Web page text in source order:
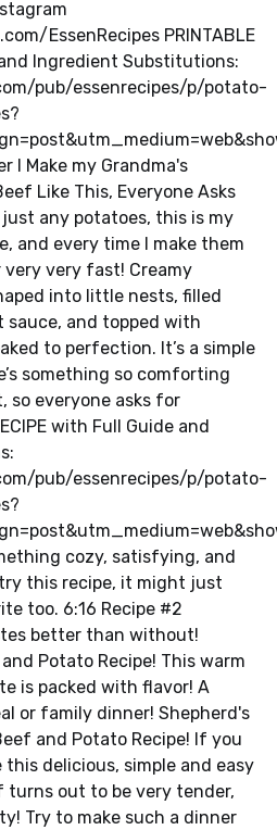
EssenRecipes PRINTABLE
Ingredient Substitutions:
pub/essenrecipes/p/potato-
I Make my Grandma's
Like This, Everyone Asks
any potatoes, this is my
and every time I make them
very very fast! Creamy
into little nests, filled
sauce, and topped with
to perfection. It’s a simple
something so comforting
so everyone asks for
with Full Guide and
pub/essenrecipes/p/potato-
cozy, satisfying, and
this recipe, it might just
too. 6:16 Recipe #2
better than without!
Potato Recipe! This warm
is packed with flavor! A
or family dinner! Shepherd's
and Potato Recipe! If you
delicious, simple and easy
turns out to be very tender,
Try to make such a dinner